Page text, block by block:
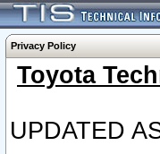
Privacy Policy
Toyota
UPDATED